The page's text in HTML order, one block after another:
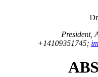
President,
+14109351745;